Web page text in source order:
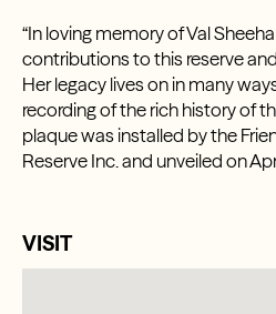
“In loving memory of Val
contributions to this reserve
Her legacy lives on in many
recording of the rich history of
plaque was installed by the
Reserve Inc. and unveiled on
VISIT